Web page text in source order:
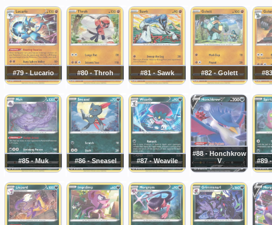
#79 - Lucario #80 - Throh #81 - Sawk #82 - Golett
#85 - Muk #86 - Sneasel #87 - Weavile
#88 - Honchkrow
V
#89